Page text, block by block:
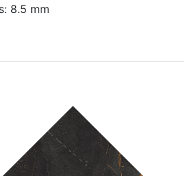
8.5 mm